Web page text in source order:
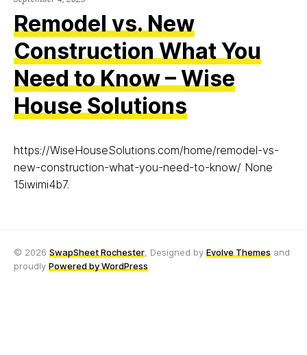
Remodel vs. New
Construction What You
Need to Know – Wise
House Solutions
https://WiseHouseSolutions.com/home/remodel-vs-
new-construction-what-you-need-to-know/ None
15iwimi4b7.
© 2026 SwapSheet Rochester, Designed by Evolve Themes and
proudly Powered by WordPress